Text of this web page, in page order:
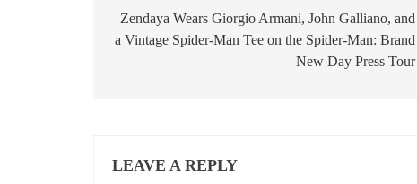
navigation
Zendaya Wears Giorgio Armani, John Galliano, and
a Vintage Spider-Man Tee on the Spider-Man: Brand
New Day Press Tour
LEAVE A REPLY